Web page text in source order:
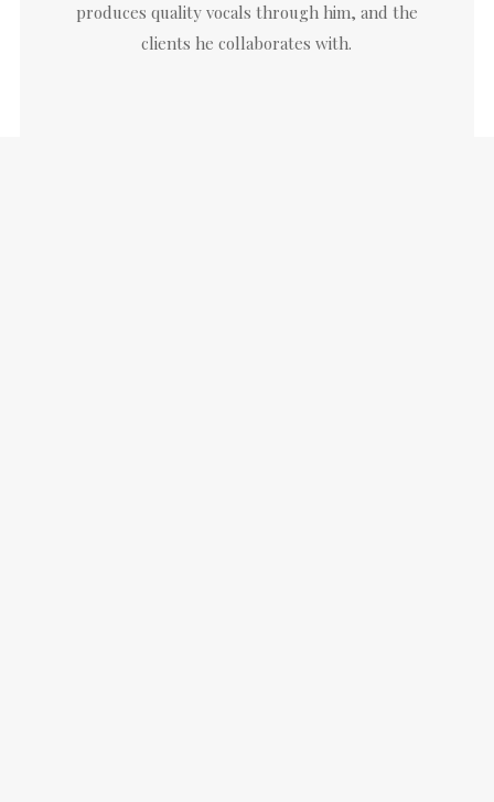
produces quality vocals through him, and the
clients he collaborates with.